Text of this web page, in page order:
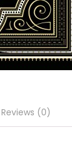
Reviews (0)